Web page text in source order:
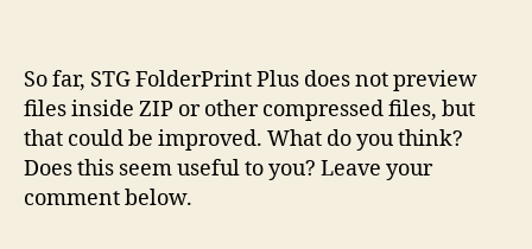
So far, STG FolderPrint Plus does not preview
files inside ZIP or other compressed files, but
that could be improved. What do you think?
Does this seem useful to you? Leave your
comment below.